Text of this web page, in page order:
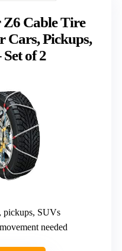
Z6 Cable Tire
Cars, Pickups,
of 2
pickups, SUVs
needed